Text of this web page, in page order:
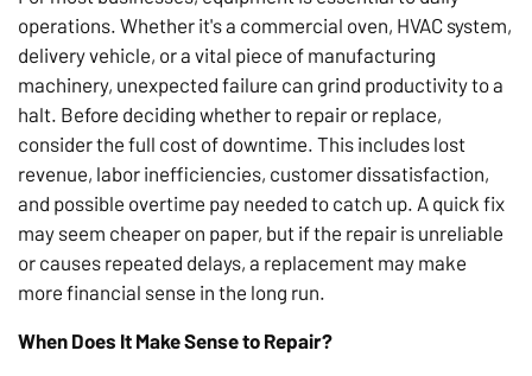
operations. Whether it's a commercial oven, HVAC system,
delivery vehicle, or a vital piece of manufacturing
machinery, unexpected failure can grind productivity to a
halt. Before deciding whether to repair or replace,
consider the full cost of downtime. This includes lost
revenue, labor inefficiencies, customer dissatisfaction,
and possible overtime pay needed to catch up. A quick fix
may seem cheaper on paper, but if the repair is unreliable
or causes repeated delays, a replacement may make
more financial sense in the long run.
When Does It Make Sense to Repair?